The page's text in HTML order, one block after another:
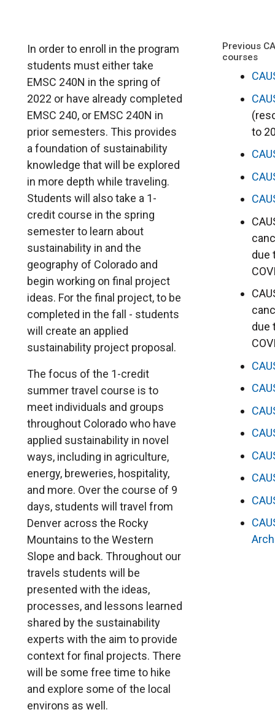
In order to enroll in the program
students must either take
EMSC 240N in the spring of
2022 or have already completed
EMSC 240, or EMSC 240N in
prior semesters. This provides
a foundation of sustainability
knowledge that will be explored
in more depth while traveling.
Students will also take a 1-
credit course in the spring
semester to learn about
sustainability in and the
geography of Colorado and
begin working on final project
ideas. For the final project, to be
completed in the fall - students
will create an applied
sustainability project proposal.
The focus of the 1-credit
summer travel course is to
meet individuals and groups
throughout Colorado who have
applied sustainability in novel
ways, including in agriculture,
energy, breweries, hospitality,
and more. Over the course of 9
days, students will travel from
Denver across the Rocky
Mountains to the Western
Slope and back. Throughout our
travels students will be
presented with the ideas,
processes, and lessons learned
shared by the sustainability
experts with the aim to provide
context for final projects. There
will be some free time to hike
and explore some of the local
environs as well.
Previous
courses
to
due
due